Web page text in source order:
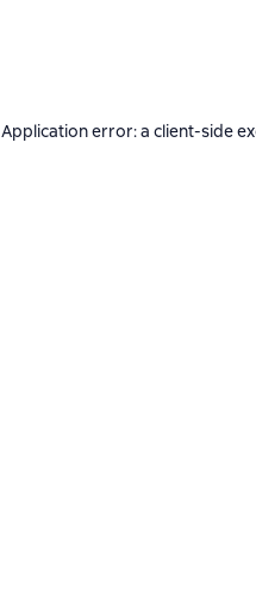
Application error: a client-side